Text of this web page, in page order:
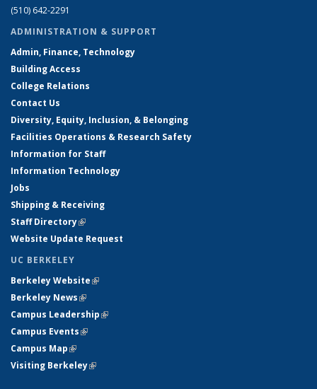
(510) 642-2291
ADMINISTRATION & SUPPORT
Admin, Finance, Technology
Building Access
College Relations
Contact Us
Diversity, Equity, Inclusion, & Belonging
Facilities Operations & Research Safety
Information for Staff
Information Technology
Jobs
Shipping & Receiving
Staff Directory(link is external)
Website Update Request
UC BERKELEY
Berkeley Website(link is external)
Berkeley News(link is external)
Campus Leadership(link is external)
Campus Events(link is external)
Campus Map(link is external)
Visiting Berkeley(link is external)